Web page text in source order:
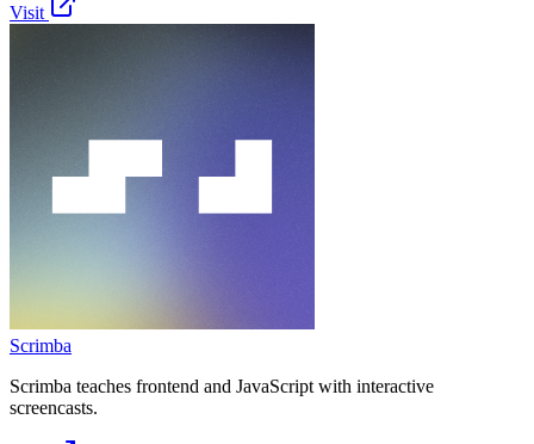
Visit
Scrimba
Scrimba teaches frontend and JavaScript with interactive
screencasts.